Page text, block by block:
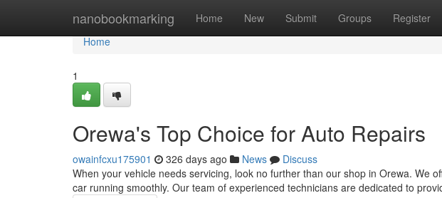
nanobookmarking Home New Submit Groups Register
Home
Home
1
Orewa's Top Choice for Auto Repairs
owainfcxu175901 326 days ago News
Discuss
When your vehicle needs servicing, look no further than our shop in Orewa. We
car running smoothly. Our team of experienced technicians are dedicated to